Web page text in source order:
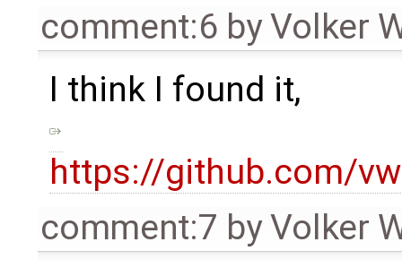
comment:6 byVolker
I think I found it,
https://github.com/
comment:7 byVolker